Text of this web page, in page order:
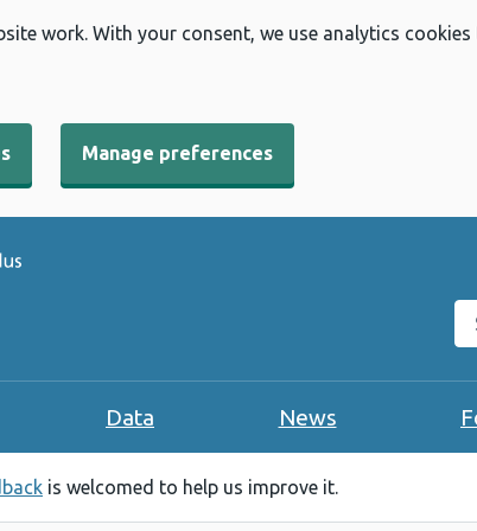
work. With your consent, we use analytics
Manage preferences
Data News
is welcomed to help us improve it.